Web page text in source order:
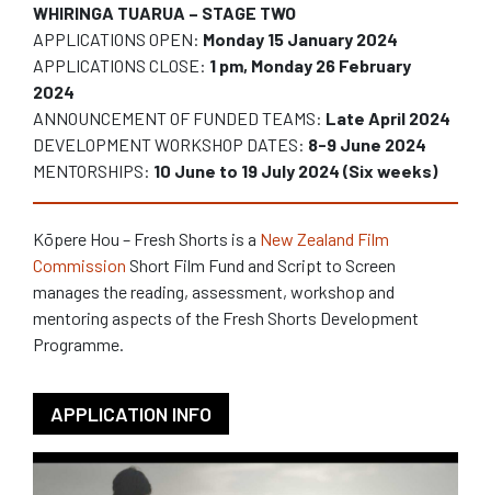
WHIRINGA TUARUA – STAGE TWO
APPLICATIONS OPEN: Monday 15 January 2024
APPLICATIONS CLOSE: 1 pm, Monday 26 February
2024
ANNOUNCEMENT OF FUNDED TEAMS: Late April 2024
DEVELOPMENT WORKSHOP DATES: 8-9 June 2024
MENTORSHIPS: 10 June to 19 July 2024 (Six weeks)
Kōpere Hou – Fresh Shorts is a New Zealand Film
Commission Short Film Fund and Script to Screen
manages the reading, assessment, workshop and
mentoring aspects of the Fresh Shorts Development
Programme.
APPLICATION INFO